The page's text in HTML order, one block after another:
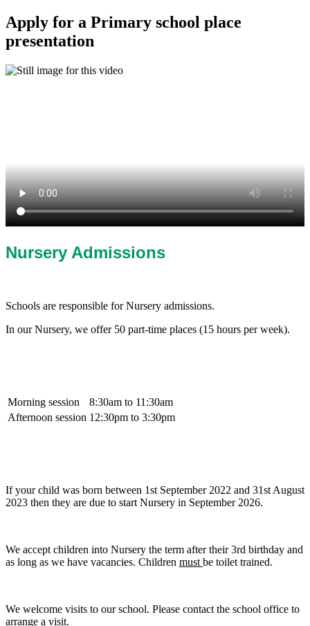
Apply for a Primary school place
presentation
Nursery Admissions
Schools are responsible for Nursery admissions.
In our Nursery, we offer 50 part-time places (15 hours per week).
Morning session
8:30am to 11:30am
Afternoon session 12:30pm to 3:30pm
If your child was born between 1st September 2022 and 31st August
2023 then they are due to start Nursery in September 2026.
We accept children into Nursery the term after their 3rd birthday and
as long as we have vacancies. Children must be toilet trained.
We welcome visits to our school. Please contact the school office to
arrange a visit.